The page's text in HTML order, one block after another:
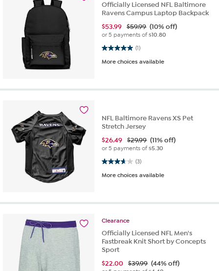
Officially Licensed NFL Baltimore
Ravens Campus Laptop Backpack
$53.99 $59.99 (10% off)
or 5 payments of$10.80
(1)
5.0 out of 5 stars. 1 review
More choices available
NFL Baltimore Ravens XS Pet
Stretch Jersey
$26.49 $29.99 (11% off)
or 5 payments of$5.30
(3)
3.7 out of 5 stars. 3 reviews
More choices available
Clearance
Officially Licensed NFL Men's
Fastbreak Knit Short by Concepts
Sport
$22.00 $39.99 (44% off)